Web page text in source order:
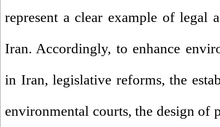
represent a clear example of legal
Iran. Accordingly, to enhance
in Iran, legislative reforms, the
environmental courts, the design of